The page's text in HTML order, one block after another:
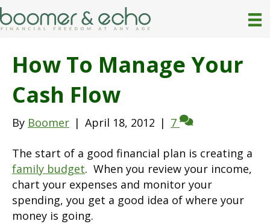
How To Manage Your
Cash Flow
By Boomer | April 18, 2012 | 7
The start of a good financial plan is creating a
family budget. When you review your income,
chart your expenses and monitor your
spending, you get a good idea of where your
money is going.